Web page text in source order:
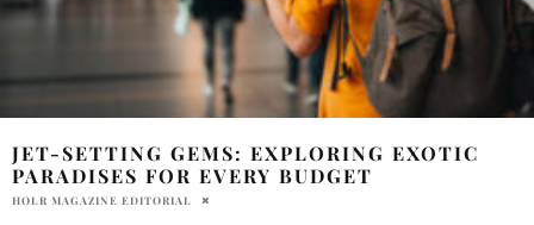
JET-SETTING GEMS: EXPLORING EXOTIC
PARADISES FOR EVERY BUDGET
HOLR MAGAZINE EDITORIAL